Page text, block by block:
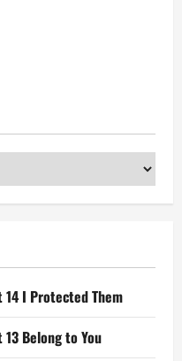
I Protected Them
Belong to You